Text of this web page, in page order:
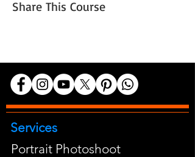
Share This Course
Services
Portrait Photoshoot